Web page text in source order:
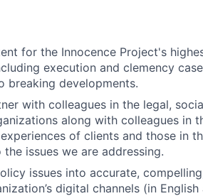
for the Innocence Project's
execution and clemency
breaking developments.
with colleagues in the legal,
along with colleagues in
of clients and those in
issues we are addressing.
issues into accurate,
digital channels (in English